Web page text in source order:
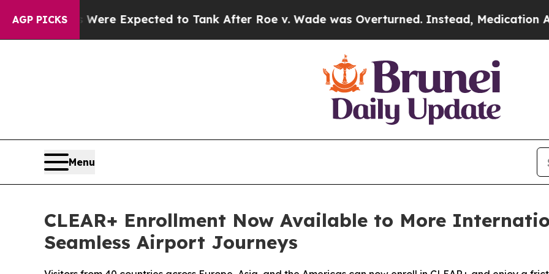
AGP PICKS
Were Expected to Tank After Roe v. Wade was Overturned. Instead, Medication Abortion
Menu
CLEAR+ Enrollment Now Available to More
Seamless Airport Journeys